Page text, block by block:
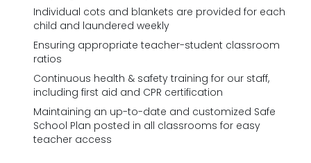
Individual cots and blankets are provided for each
child and laundered weekly
Ensuring appropriate teacher-student classroom
ratios
Continuous health & safety training for our staff,
including first aid and CPR certification
Maintaining an up-to-date and customized Safe
School Plan posted in all classrooms for easy
teacher access